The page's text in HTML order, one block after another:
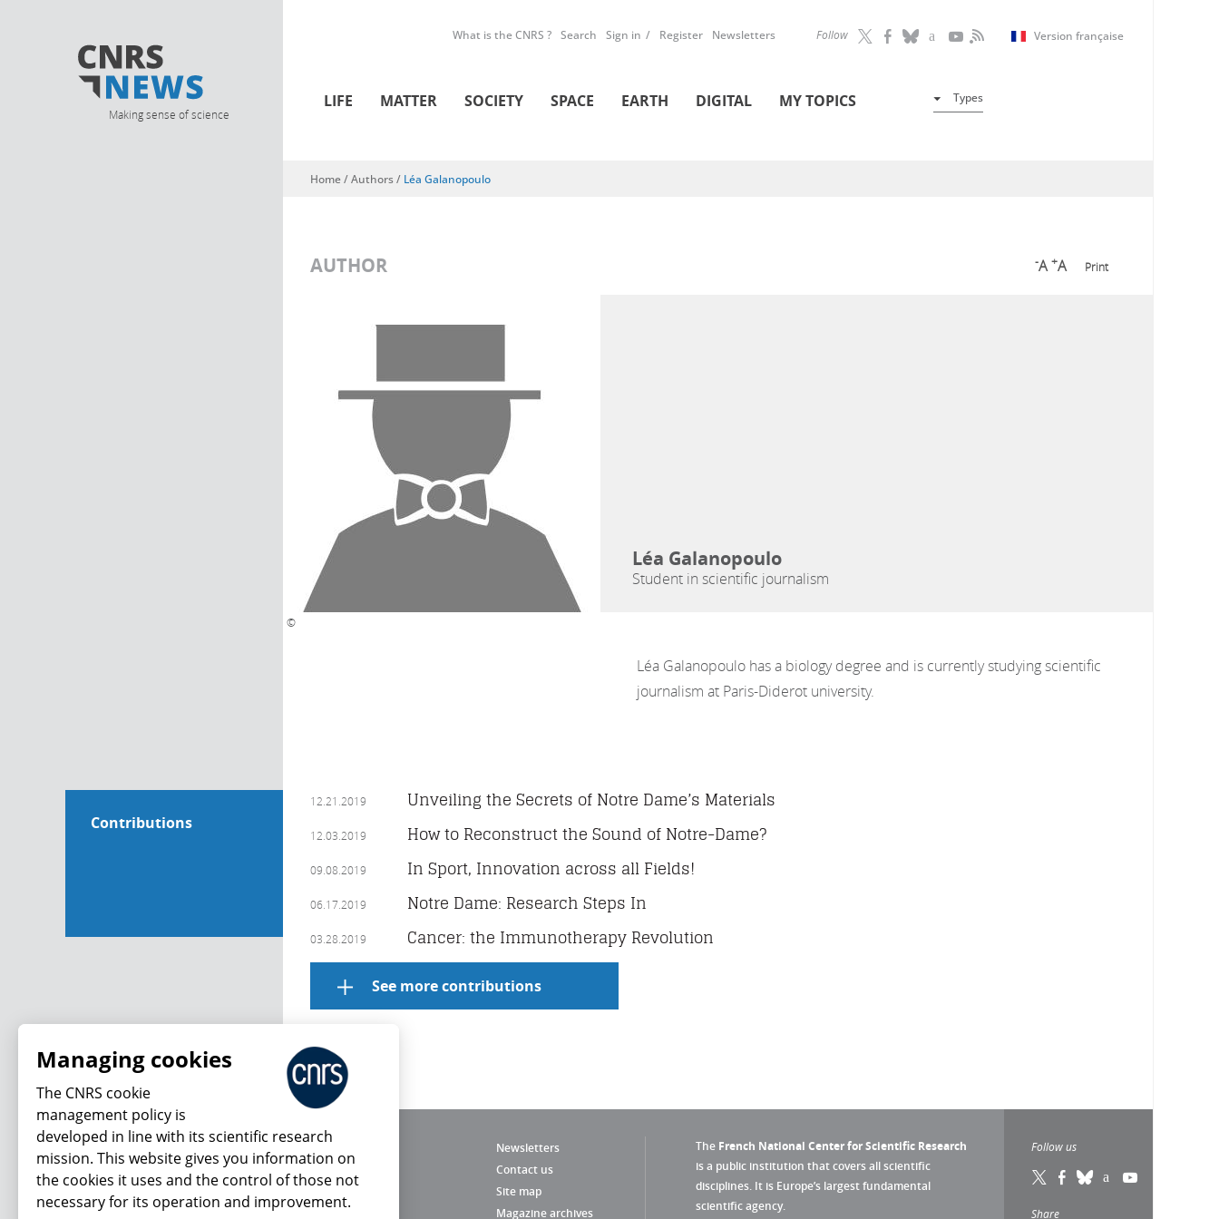
Making sense of science
Follow Version française
What is the CNRS ? Search Sign in Register Newsletters
LIFE MATTER SOCIETY SPACE EARTH DIGITAL MY TOPICS Types
You are here
Home/ Authors / Léa Galanopoulo
AUTHOR -A +A Print
©
Léa Galanopoulo
Student in scientific journalism
Léa Galanopoulo has a biology degree and is currently studying scientific
journalism at Paris-Diderot university.
Contributions
12.21.2019 Unveiling the Secrets of Notre Dame’s Materials
12.03.2019 How to Reconstruct the Sound of Notre-Dame?
09.08.2019 In Sport, Innovation across all Fields!
06.17.2019 Notre Dame: Research Steps In
03.28.2019 Cancer: the Immunotherapy Revolution
See more contributions
Newsletters
Contact us
Site map
Magazine archives
The French National Center for Scientific Research
is a public institution that covers all scientific
disciplines. It is Europe’s largest fundamental
scientific agency.
Follow us
Share
Managing cookies
The CNRS cookie
management policy is
developed in line with its scientific research
mission. This website gives you information on
the cookies it uses and the control of those not
necessary for its operation and improvement.